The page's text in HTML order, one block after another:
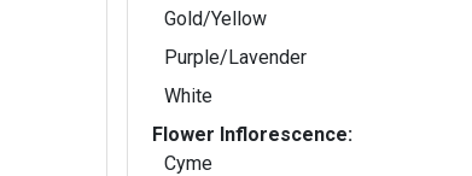
Gold/Yellow
Purple/Lavender
White
Flower Inflorescence:
Cyme